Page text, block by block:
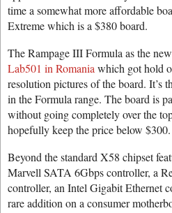
time a somewhat more affordable
Extreme which is a $380 board.
The Rampage III Formula as the
Lab501 in Romania which got hold
resolution pictures of the board. It’s
in the Formula range. The board is
without going completely over the
hopefully keep the price below $300.
Beyond the standard X58 chipset
Marvell SATA 6Gbps controller, a
controller, an Intel Gigabit Ethernet
rare addition on a consumer